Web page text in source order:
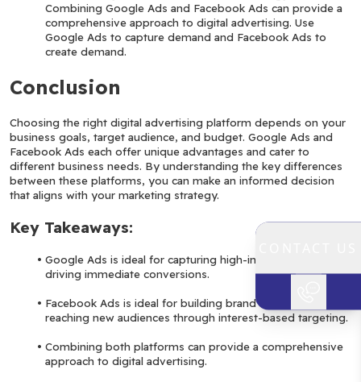
Combining Google Ads and Facebook Ads can provide a
comprehensive approach to digital advertising. Use
Google Ads to capture demand and Facebook Ads to
create demand.
Conclusion
Choosing the right digital advertising platform depends on your
business goals, target audience, and budget. Google Ads and
Facebook Ads each offer unique advantages and cater to
different business needs. By understanding the key differences
between these platforms, you can make an informed decision
that aligns with your marketing strategy.
Key Takeaways:
Google Ads is ideal for capturing high-intent traffic and
driving immediate conversions.
Facebook Ads is ideal for building brand awareness and
reaching new audiences through interest-based targeting.
Combining both platforms can provide a comprehensive
approach to digital advertising.